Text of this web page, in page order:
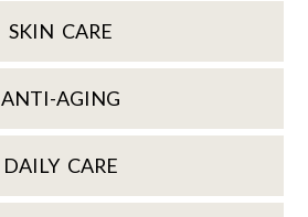
SKIN CARE
ANTI-AGING
DAILY CARE